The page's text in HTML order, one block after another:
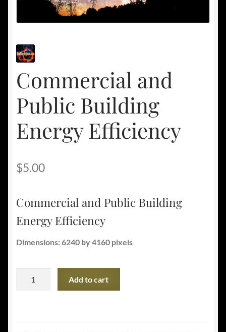
Commercial and
Public Building
Energy Efficiency
$5.00
Commercial and Public Building
Energy Efficiency
Dimensions: 6240 by 4160 pixels
Add to cart